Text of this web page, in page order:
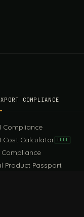
COMPLIANCE
Compliance
Cost Calculator TOOL
Compliance
Product Passport